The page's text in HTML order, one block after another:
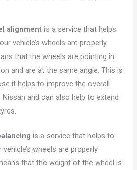
alignment is a service that helps
vehicle’s wheels are properly
that the wheels are pointing in
and are at the same angle. This is
it helps to improve the overall
and can also help to extend
is a service that helps to
wheels are properly
that the weight of the wheel is